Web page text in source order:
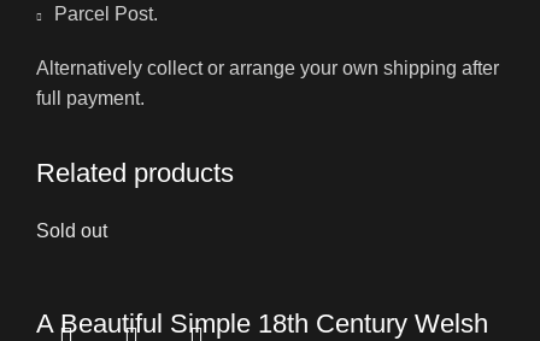
Parcel Post.
Alternatively collect or arrange your own shipping after
full payment.
Related products
Sold out
A Beautiful Simple 18th Century Welsh